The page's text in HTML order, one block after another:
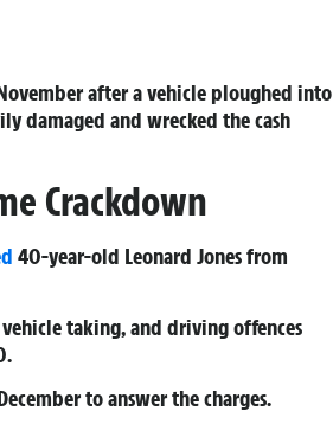
after a vehicle ploughed into
damaged and wrecked the cash
Crackdown
40-year-old Leonard Jones from
taking, and driving offences
to answer the charges.